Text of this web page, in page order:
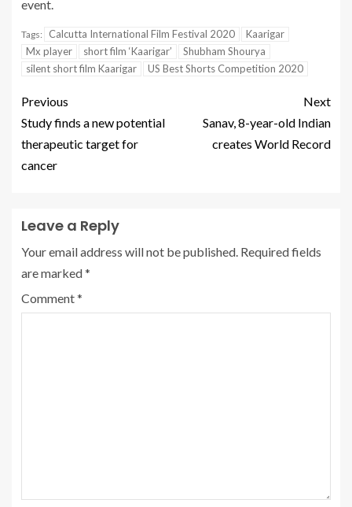
event.
Tags: Calcutta International Film Festival 2020
Kaarigar
Mx player
short film ‘Kaarigar’
Shubham Shourya
silent short film Kaarigar
US Best Shorts Competition 2020
Previous
Study finds a new potential
therapeutic target for
cancer
Next
Sanav, 8-year-old Indian
creates World Record
Leave a Reply
Your email address will not be published. Required fields
are marked*
Comment*